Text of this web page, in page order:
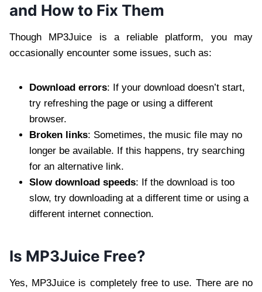
and How to Fix Them
Though MP3Juice is a reliable platform, you may
occasionally encounter some issues, such as:
Download errors: If your download doesn’t start,
try refreshing the page or using a different
browser.
Broken links: Sometimes, the music file may no
longer be available. If this happens, try searching
for an alternative link.
Slow download speeds: If the download is too
slow, try downloading at a different time or using a
different internet connection.
Is MP3Juice Free?
Yes, MP3Juice is completely free to use. There are no